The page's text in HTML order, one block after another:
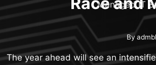
Managed IT
By
The year ahead will see an